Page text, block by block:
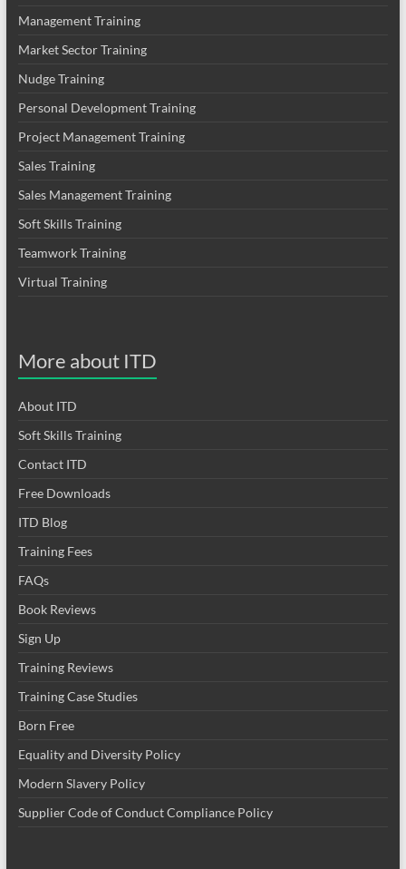
Management Training
Market Sector Training
Nudge Training
Personal Development Training
Project Management Training
Sales Training
Sales Management Training
Soft Skills Training
Teamwork Training
Virtual Training
More about ITD
About ITD
Soft Skills Training
Contact ITD
Free Downloads
ITD Blog
Training Fees
FAQs
Book Reviews
Sign Up
Training Reviews
Training Case Studies
Born Free
Equality and Diversity Policy
Modern Slavery Policy
Supplier Code of Conduct Compliance Policy